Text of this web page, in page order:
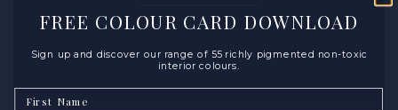
FREE COLOUR CARD DOWNLOAD
Sign up and discover our range of 55 richly pigmented non-toxic
interior colours.